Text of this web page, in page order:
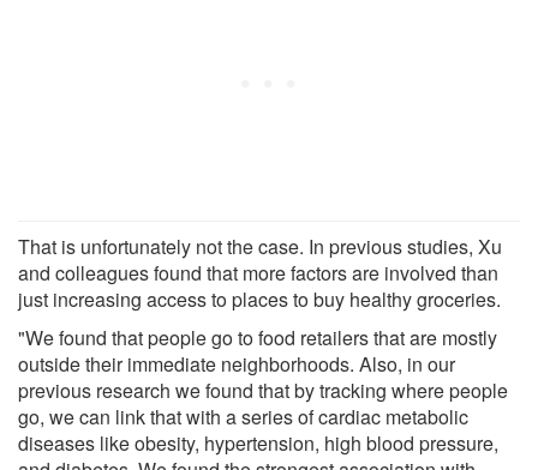
That is unfortunately not the case. In previous studies, Xu
and colleagues found that more factors are involved than
just increasing access to places to buy healthy groceries.
"We found that people go to food retailers that are mostly
outside their immediate neighborhoods. Also, in our
previous research we found that by tracking where people
go, we can link that with a series of cardiac metabolic
diseases like obesity, hypertension, high blood pressure,